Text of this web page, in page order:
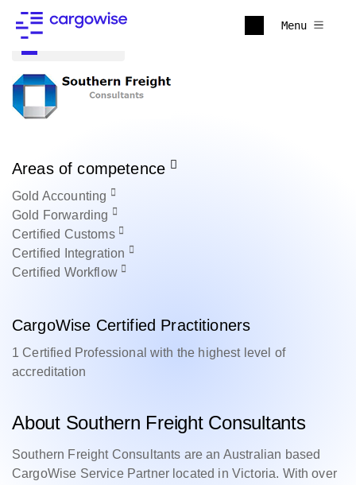
Menu
Areas of competence
Gold Accounting
Gold Forwarding
Certified Customs
Certified
Integration
Certified Workflow
CargoWise Certified Practitioners
1 Certified Professional with the highest level of
accreditation
About Southern Freight Consultants
Southern Freight Consultants are an Australian based
CargoWise Service Partner located in Victoria. With over